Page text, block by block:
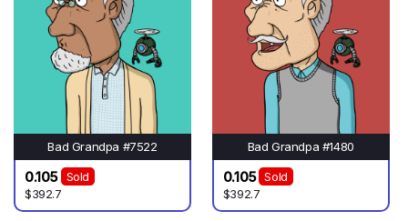
Bad Grandpa #7522
0.105
Sold
$392.7
Bad Grandpa #1480
0.105
Sold
$392.7